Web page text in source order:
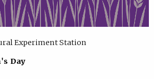
Experiment Station
Day